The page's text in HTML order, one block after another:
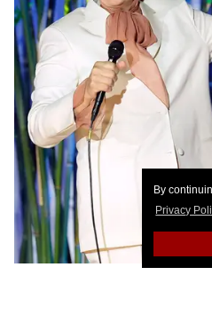
By
Privacy